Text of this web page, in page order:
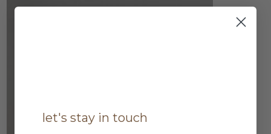
let's stay in touch